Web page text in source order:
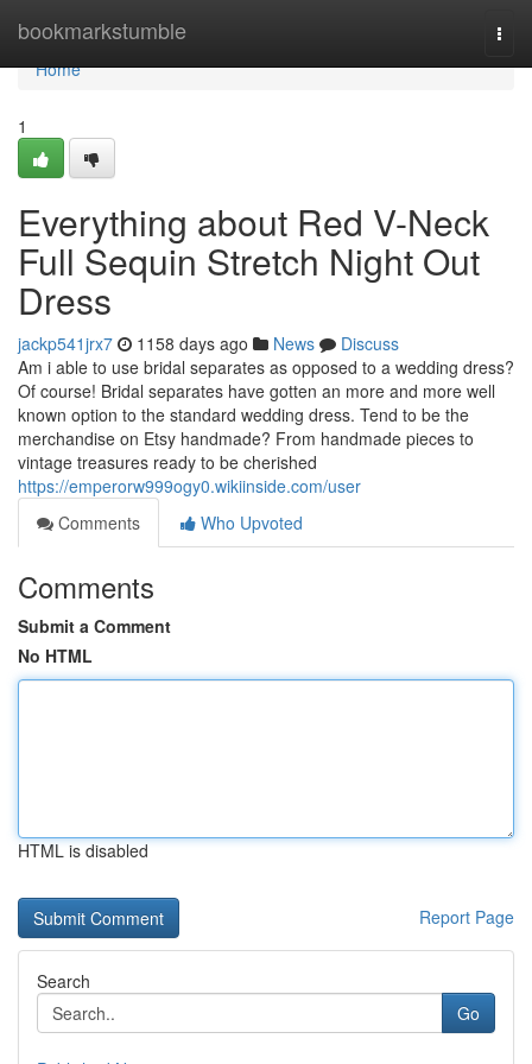
bookmarkstumble
Home
Home
1
Everything about Red V-Neck
Full Sequin Stretch Night Out
Dress
jackp541jrx7 1158 days ago News
Discuss
Am i able to use bridal separates as opposed to a wedding dress?
Of course! Bridal separates have gotten an more and more well
known option to the standard wedding dress. Tend to be the
merchandise on Etsy handmade? From handmade pieces to
vintage treasures ready to be cherished
https://emperorw999ogy0.wikiinside.com/user
Comments
Who Upvoted
Comments
Submit a Comment
No HTML
HTML is disabled
Report Page
Search
Go